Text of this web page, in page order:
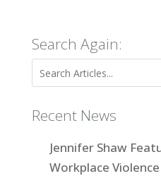
Search Again:
Recent News
Jennifer Shaw
Workplace